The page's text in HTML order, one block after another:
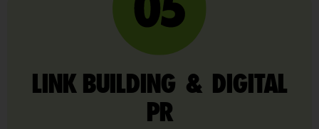
LINK BUILDING & DIGITAL
PR